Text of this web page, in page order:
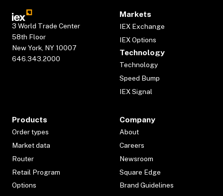
3 World Trade Center
58th Floor
New York, NY 10007
646.343.2000
Markets
IEX Exchange
IEX Options
Technology
Technology
Speed Bump
IEX Signal
Products
Order types
Market data
Router
Retail Program
Options
Company
About
Careers
Newsroom
Square Edge
Brand Guidelines